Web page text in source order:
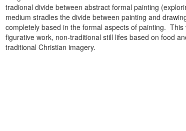
tradional divide between abstract formal painting
medium stradles the divide between painting and
completely based in the formal aspects of painting.
figurative work, non-traditional still lifes based on food
traditional Christian imagery.